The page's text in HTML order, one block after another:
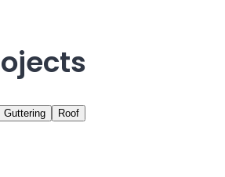
Guttering Roof